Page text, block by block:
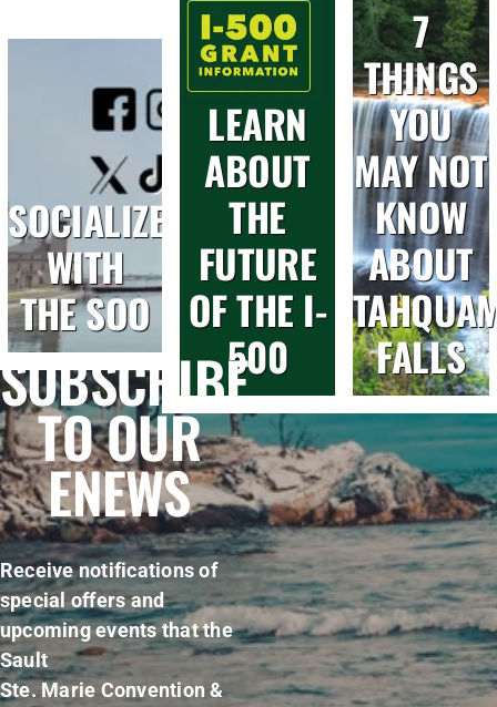
SOCIALIZE
WITH
THE SOO
LEARN
ABOUT
THE
FUTURE
OF THE I-
500
7
THINGS
YOU
MAY NOT
KNOW
ABOUT
FALLS
SUBSCRIBE
TO OUR
ENEWS
Receive notifications of
special offers and
upcoming events that the
Sault
Ste. Marie Convention &